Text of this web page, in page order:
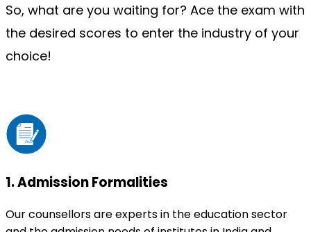
So, what are you waiting for? Ace the exam with
the desired scores to enter the industry of your
choice!
1.Admission Formalities
Our counsellors are experts in the education sector